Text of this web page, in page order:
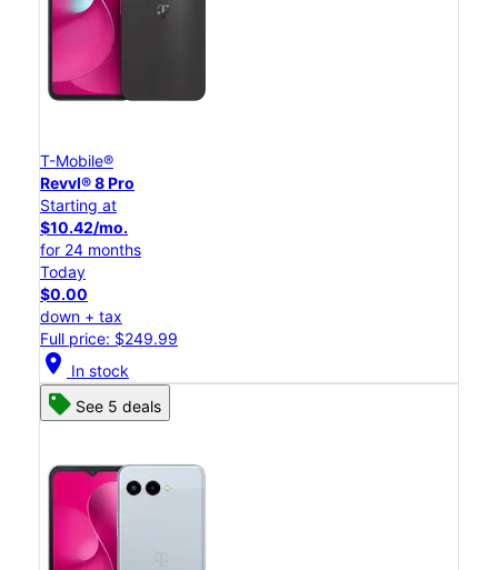
T-Mobile®
Revvl® 8 Pro
Starting at
$10.42/mo.
for 24 months
Today
$0.00
down + tax
Full price: $249.99
location_on In stock
See 5 deals